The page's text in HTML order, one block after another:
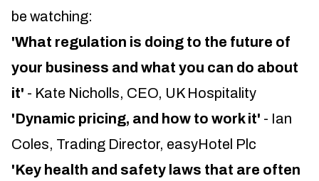
be watching:
'What regulation is doing to the future of
your business and what you can do about
it' - Kate Nicholls, CEO, UK Hospitality
'Dynamic pricing, and how to work it' - Ian
Coles, Trading Director, easyHotel Plc
'Key health and safety laws that are often